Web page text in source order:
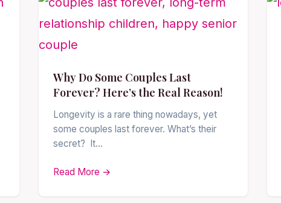
Why Do Some Couples Last
Forever? Here’s the Real Reason!
Longevity is a rare thing nowadays, yet
some couples last forever. What’s their
secret? It…
Read More →